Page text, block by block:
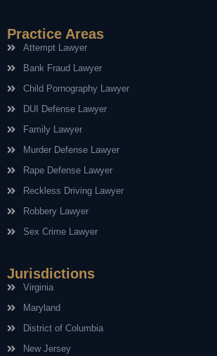
Practice Areas
Attempt Lawyer
Bank Fraud Lawyer
Child Pornography Lawyer
DUI Defense Lawyer
Family Lawyer
Murder Defense Lawyer
Rape Defense Lawyer
Reckless Driving Lawyer
Robbery Lawyer
Sex Crime Lawyer
Jurisdictions
Virginia
Maryland
District of Columbia
New Jersey